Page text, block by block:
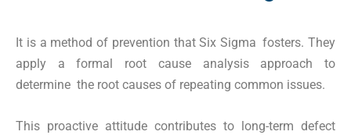
It is a method of prevention that Six Sigma fosters. They
apply a formal root cause analysis approach to
determine the root causes of repeating common issues.
This proactive attitude contributes to long-term defect